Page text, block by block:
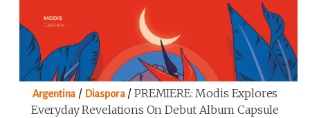
Argentina / Diaspora/PREMIERE: Modis Explores
Everyday Revelations On Debut Album Capsule